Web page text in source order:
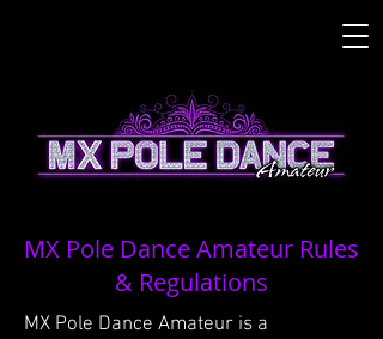
MX Pole Dance Amateur Rules
& Regulations
MX Pole Dance Amateur is a